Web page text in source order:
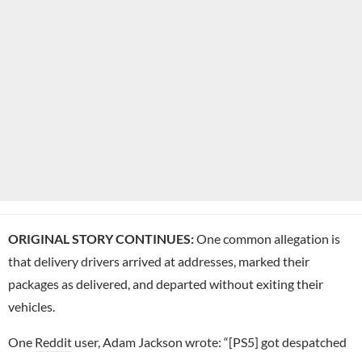
ORIGINAL STORY CONTINUES:One common allegation is
that delivery drivers arrived at addresses, marked their
packages as delivered, and departed without exiting their
vehicles.
One Reddit user, Adam Jackson wrote: “[PS5] got despatched